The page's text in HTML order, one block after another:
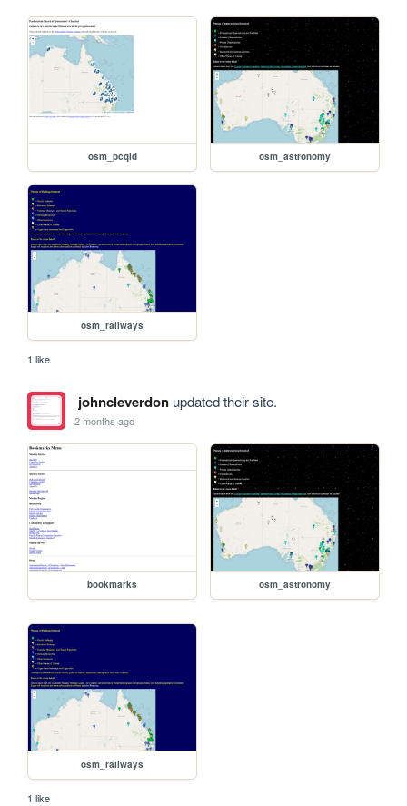
osm_pcqld osm_astronomy
osm_railways
1 like
johncleverdonupdated their site.
2 months ago
bookmarks osm_astronomy
osm_railways
1 like